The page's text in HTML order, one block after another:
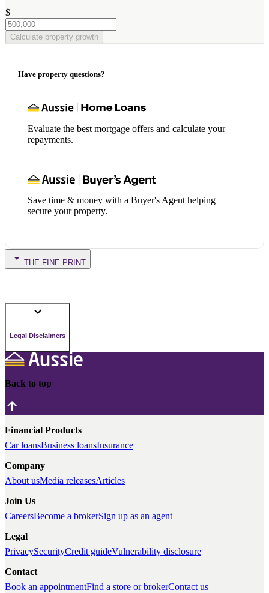
$
Calculate property growth
Have property questions?
Evaluate the best mortgage offers and calculate your
repayments.
Save time & money with a Buyer's Agent helping
secure your property.
THE FINE PRINT
Legal Disclaimers
Back to top
Financial Products
Car loansBusiness loansInsurance
Company
About usMedia releasesArticles
Join Us
CareersBecome a brokerSign up as an agent
Legal
PrivacySecurityCredit guideVulnerability disclosure
Contact
Book an appointmentFind a store or brokerContact us